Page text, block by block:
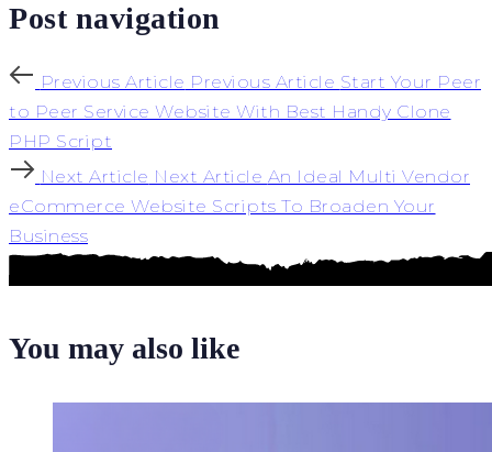
Post navigation
Previous Article Previous Article Start Your Peer
to Peer Service Website With Best Handy Clone
PHP Script
Next Article Next Article An Ideal Multi Vendor
eCommerce Website Scripts To Broaden Your
Business
You may also like